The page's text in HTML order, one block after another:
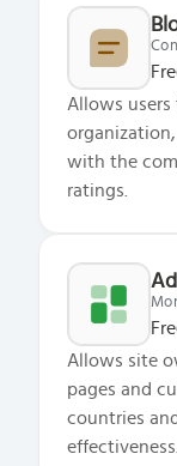
Allows
with the
ratings.
Allows site
pages and
countries
effectiveness.